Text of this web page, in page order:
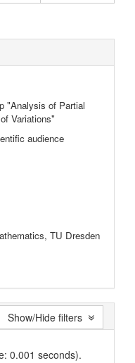
"Analysis of Partial
Variations"
audience
TU Dresden
0.001 seconds).